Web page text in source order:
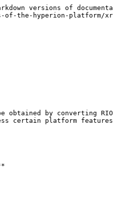
versions of
of-the-hyperion-platform/
obtained by converting
certain platform